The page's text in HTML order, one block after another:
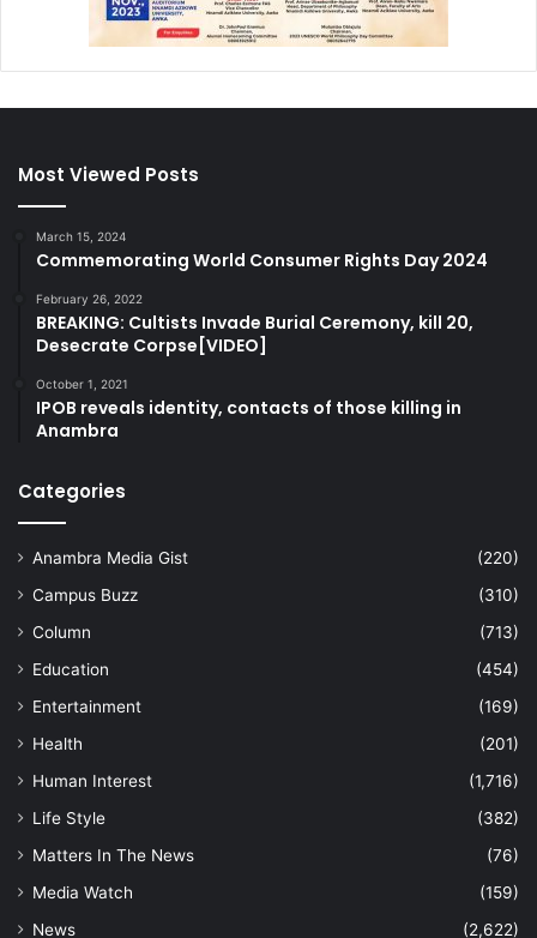
Most Viewed Posts
March 15, 2024
Commemorating World Consumer Rights Day 2024
February 26, 2022
BREAKING: Cultists Invade Burial Ceremony, kill 20,
Desecrate Corpse[VIDEO]
October 1, 2021
IPOB reveals identity, contacts of those killing in
Anambra
Categories
Anambra Media Gist
(220)
Campus Buzz
(310)
Column
(713)
Education
(454)
Entertainment
(169)
Health
(201)
Human Interest
(1,716)
Life Style
(382)
Matters In The News
(76)
Media Watch
(159)
News
(2,622)